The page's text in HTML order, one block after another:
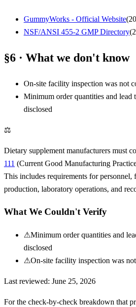
GummyWorks - Official Website(
NSF/ANSI 455-2 GMP Directory(
§6 · What we don't know
On-site facility inspection was not
Minimum order quantities and lead
disclosed
⚖
Dietary supplement manufacturers must
111 (Current Good Manufacturing
This includes requirements for personnel,
production, laboratory operations, and
What We Couldn't Verify
⚠Minimum order quantities and
disclosed
⚠On-site facility inspection was
Last reviewed: June 25, 2026
For the check-by-check breakdown that